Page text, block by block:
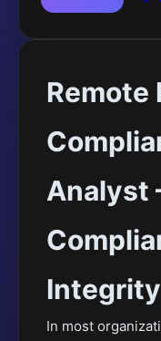
Remote
Analyst
In most